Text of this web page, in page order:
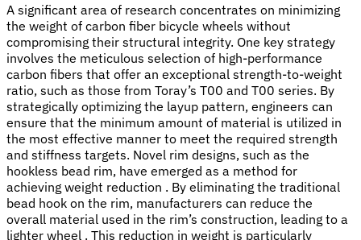
A significant area of research concentrates on minimizing
the weight of carbon fiber bicycle wheels without
compromising their structural integrity. One key strategy
involves the meticulous selection of high-performance
carbon fibers that offer an exceptional strength-to-weight
ratio, such as those from Toray’s T00 and T00 series. By
strategically optimizing the layup pattern, engineers can
ensure that the minimum amount of material is utilized in
the most effective manner to meet the required strength
and stiffness targets. Novel rim designs, such as the
hookless bead rim, have emerged as a method for
achieving weight reduction . By eliminating the traditional
bead hook on the rim, manufacturers can reduce the
overall material used in the rim’s construction, leading to a
lighter wheel . This reduction in weight is particularly